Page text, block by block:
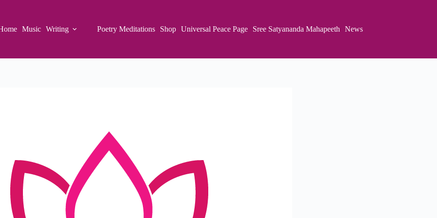
Music Writing Poetry Meditations Shop Universal Peace Page Sree Satyananda Mahapeeth News